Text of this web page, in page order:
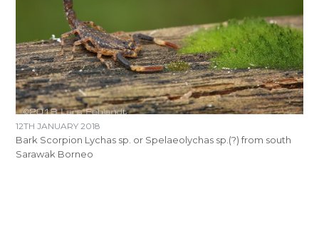
12TH JANUARY 2018
Bark Scorpion Lychas sp. or Spelaeolychas sp.(?) from south
Sarawak Borneo